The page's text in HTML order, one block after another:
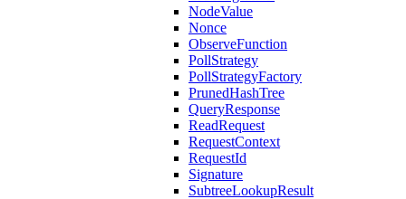
NodeValue
Nonce
ObserveFunction
PollStrategy
PollStrategyFactory
PrunedHashTree
QueryResponse
ReadRequest
RequestContext
RequestId
Signature
SubtreeLookupResult